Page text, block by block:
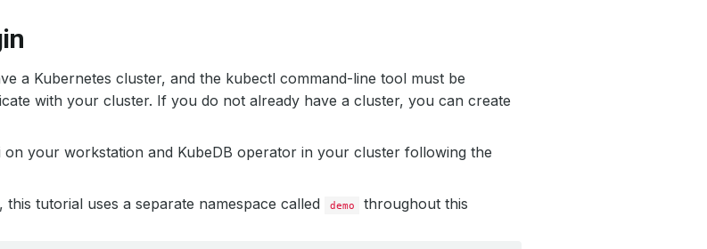
a Kubernetes cluster, and the kubectl command-line tool must be
with your cluster. If you do not already have a cluster, you can create
on your workstation and KubeDB operator in your cluster following the
this tutorial uses a separate namespace called
demo
throughout this